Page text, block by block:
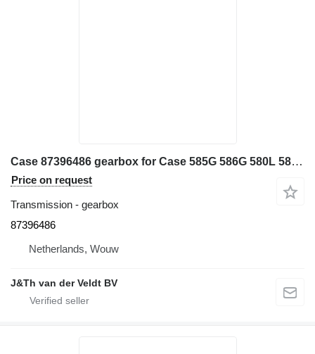
Case 87396486 gearbox for Case 585G 586G 580L 580LS2 570MXT 570XLT backhoe loader
Price on request
Transmission - gearbox
87396486
Netherlands, Wouw
J&Th van der Veldt BV